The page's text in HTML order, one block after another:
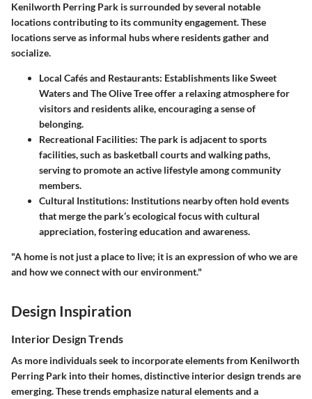
Kenilworth Perring Park is surrounded by several notable
locations contributing to its community engagement. These
locations serve as informal hubs where residents gather and
socialize.
Local Cafés and Restaurants: Establishments like Sweet
Waters and The Olive Tree offer a relaxing atmosphere for
visitors and residents alike, encouraging a sense of
belonging.
Recreational Facilities: The park is adjacent to sports
facilities, such as basketball courts and walking paths,
serving to promote an active lifestyle among community
members.
Cultural Institutions: Institutions nearby often hold events
that merge the park’s ecological focus with cultural
appreciation, fostering education and awareness.
"A home is not just a place to live; it is an expression of who we are
and how we connect with our environment."
Design Inspiration
Interior Design Trends
As more individuals seek to incorporate elements from Kenilworth
Perring Park into their homes, distinctive interior design trends are
emerging. These trends emphasize natural elements and a